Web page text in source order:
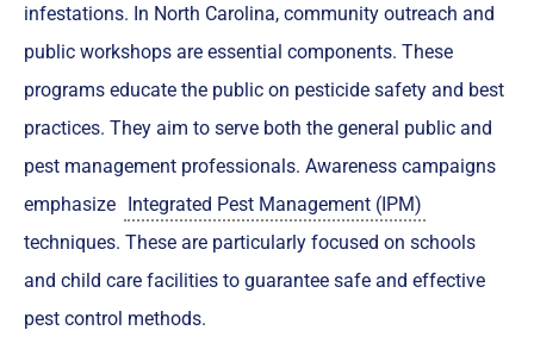
infestations. In North Carolina, community outreach and
public workshops are essential components. These
programs educate the public on pesticide safety and best
practices. They aim to serve both the general public and
pest management professionals. Awareness campaigns
emphasize Integrated Pest Management (IPM)
techniques. These are particularly focused on schools
and child care facilities to guarantee safe and effective
pest control methods.